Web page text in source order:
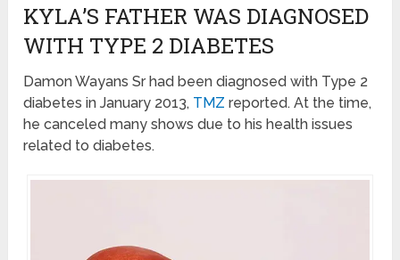
KYLA’S FATHER WAS DIAGNOSED
WITH TYPE 2 DIABETES
Damon Wayans Sr had been diagnosed with Type 2
diabetes in January 2013, TMZ reported. At the time,
he canceled many shows due to his health issues
related to diabetes.